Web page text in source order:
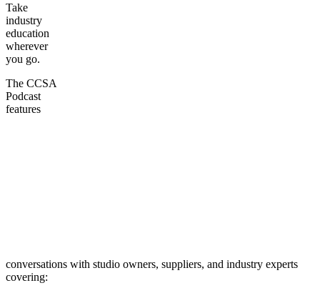
Take
industry
education
wherever
you go.
The CCSA
Podcast
features
conversations with studio owners, suppliers, and industry experts
covering: